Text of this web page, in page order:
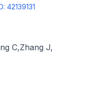
42139131
C,Zhang J,